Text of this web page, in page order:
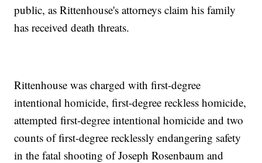
public, as Rittenhouse's attorneys claim his family
has received death threats.
Rittenhouse was charged with first-degree
intentional homicide, first-degree reckless homicide,
attempted first-degree intentional homicide and two
counts of first-degree recklessly endangering safety
in the fatal shooting of Joseph Rosenbaum and